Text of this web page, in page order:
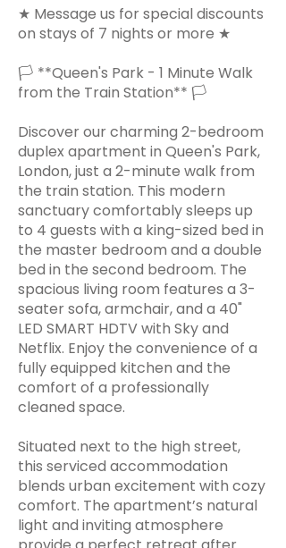
★ Message us for special discounts
on stays of 7 nights or more ★
🏳 **Queen's Park - 1 Minute Walk
from the Train Station** 🏳
Discover our charming 2-bedroom
duplex apartment in Queen's Park,
London, just a 2-minute walk from
the train station. This modern
sanctuary comfortably sleeps up
to 4 guests with a king-sized bed in
the master bedroom and a double
bed in the second bedroom. The
spacious living room features a 3-
seater sofa, armchair, and a 40"
LED SMART HDTV with Sky and
Netflix. Enjoy the convenience of a
fully equipped kitchen and the
comfort of a professionally
cleaned space.
Situated next to the high street,
this serviced accommodation
blends urban excitement with cozy
comfort. The apartment’s natural
light and inviting atmosphere